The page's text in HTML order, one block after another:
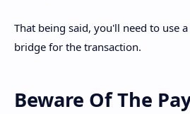
That being said, you'll need to use
bridge for the transaction.
Beware Of The